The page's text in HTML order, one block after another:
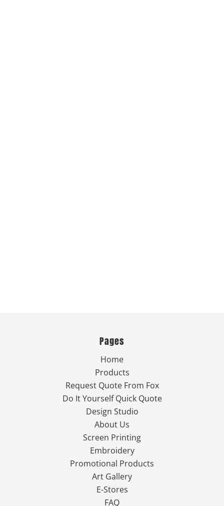
Pages
Home
Products
Request Quote From Fox
Do It Yourself Quick Quote
Design Studio
About Us
Screen Printing
Embroidery
Promotional Products
Art Gallery
E-Stores
FAQ